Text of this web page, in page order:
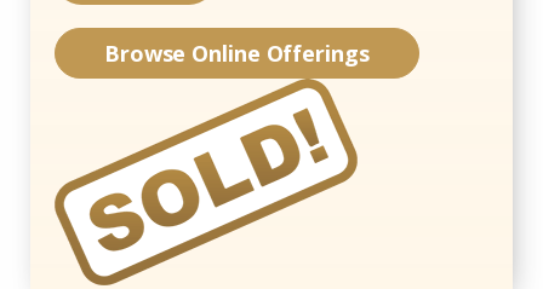
Browse Online Offerings